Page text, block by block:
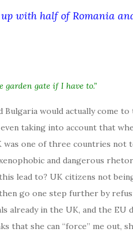
up with half of Romania
gate if I have to.”
Bulgaria would actually come
even taking into account that
was one of three countries
and dangerous
lead to? UK citizens not
go one step further by
already in the UK, and the EU
that she can “force” me out,